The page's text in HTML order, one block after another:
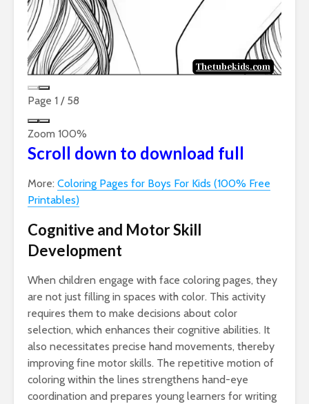
Page 1 / 58
Zoom 100%
Scroll down to download full
More: Coloring Pages for Boys For Kids (100% Free
Printables)
Cognitive and Motor Skill
Development
When children engage with face coloring pages, they
are not just filling in spaces with color. This activity
requires them to make decisions about color
selection, which enhances their cognitive abilities. It
also necessitates precise hand movements, thereby
improving fine motor skills. The repetitive motion of
coloring within the lines strengthens hand-eye
coordination and prepares young learners for writing